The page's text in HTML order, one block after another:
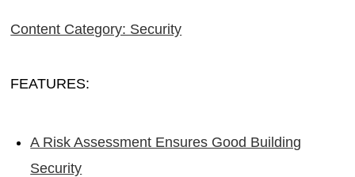
Content Category: Security
FEATURES:
A Risk Assessment Ensures Good Building
Security